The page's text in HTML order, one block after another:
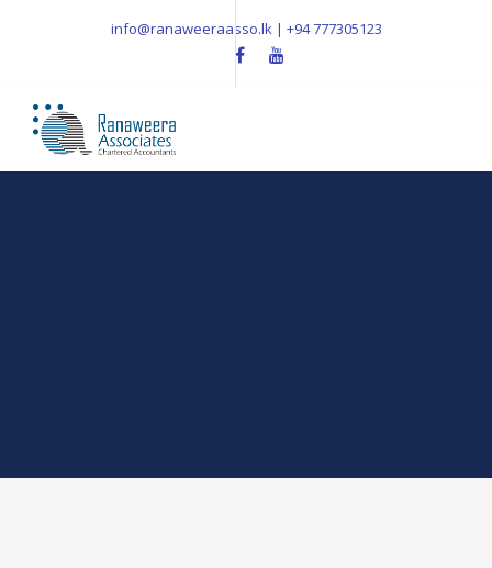
info@ranaweeraasso.lk | +94 777305123